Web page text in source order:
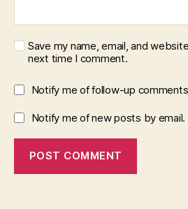
Save my name, email, and
next time I comment.
Notify me of follow-up
Notify me of new posts by email.